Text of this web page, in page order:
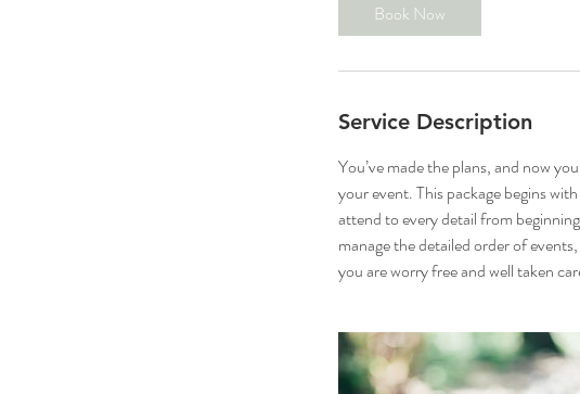
Book Now
Service Description
You’ve made the plans, and now
your event. This package begins
attend to every detail from
manage the detailed order of
you are worry free and well taken